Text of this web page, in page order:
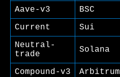
Aave-v3
BSC
Current
Sui
Neutral-
trade
Solana
Compound-v3 Arbitrum